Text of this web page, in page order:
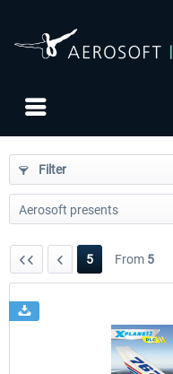
Filter
5 From 5